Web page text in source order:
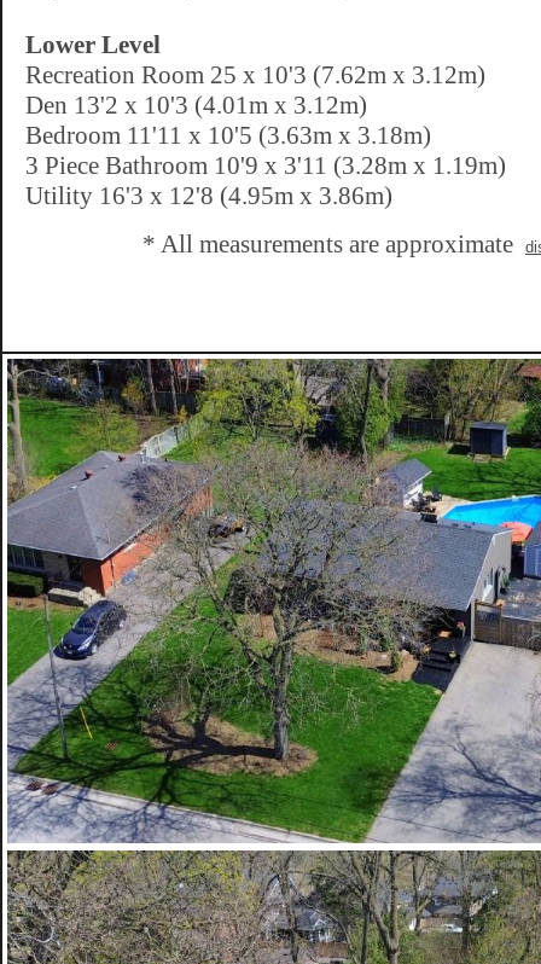
Lower Level
Recreation Room 25 x 10'3 (7.62m x 3.12m)
Den 13'2 x 10'3 (4.01m x 3.12m)
Bedroom 11'11 x 10'5 (3.63m x 3.18m)
3 Piece Bathroom 10'9 x 3'11 (3.28m x 1.19m)
Utility 16'3 x 12'8 (4.95m x 3.86m)
* All measurements are approximate